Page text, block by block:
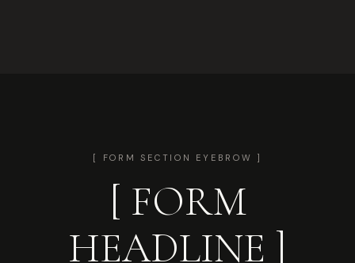
[ FORM SECTION EYEBROW ]
[ FORM
HEADLINE ]